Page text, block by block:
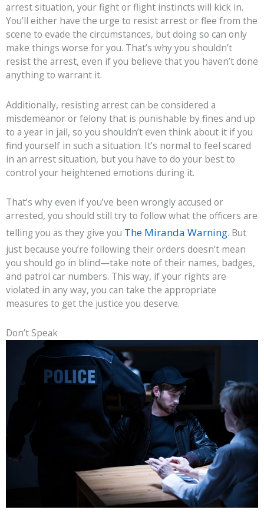
arrest situation, your fight or flight instincts will kick in.
You’ll either have the urge to resist arrest or flee from the
scene to evade the circumstances, but doing so can only
make things worse for you. That’s why you shouldn’t
resist the arrest, even if you believe that you haven’t done
anything to warrant it.
Additionally, resisting arrest can be considered a
misdemeanor or felony that is punishable by fines and up
to a year in jail, so you shouldn’t even think about it if you
find yourself in such a situation. It’s normal to feel scared
in an arrest situation, but you have to do your best to
control your heightened emotions during it.
That’s why even if you’ve been wrongly accused or
arrested, you should still try to follow what the officers are
telling you as they give you The Miranda Warning. But
just because you’re following their orders doesn’t mean
you should go in blind—take note of their names, badges,
and patrol car numbers. This way, if your rights are
violated in any way, you can take the appropriate
measures to get the justice you deserve.
Don’t Speak